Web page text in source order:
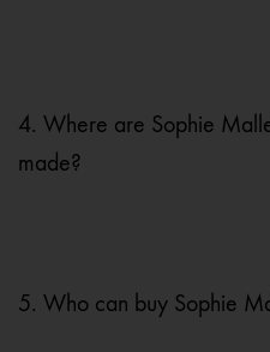
4. Where are Sophie
made?
5. Who can buy Sophie